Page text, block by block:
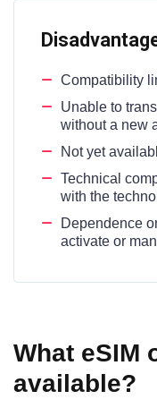
Compatibility
Unable to
without a new
Not yet
Technical
with the
Dependence
activate or
What eSIM
available?